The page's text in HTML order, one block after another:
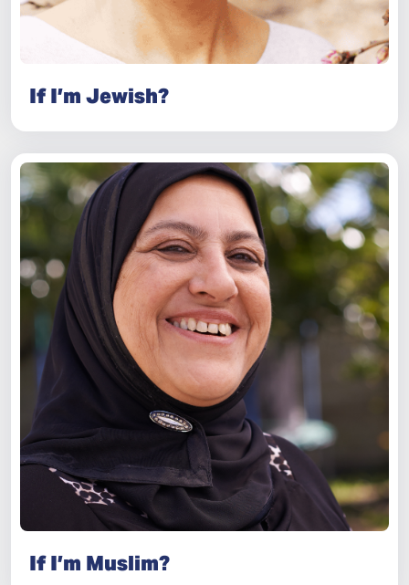
If I’m Jewish?
If I’m Muslim?